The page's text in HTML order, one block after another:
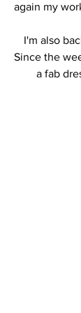
again my
I'm also
Since the
a fab